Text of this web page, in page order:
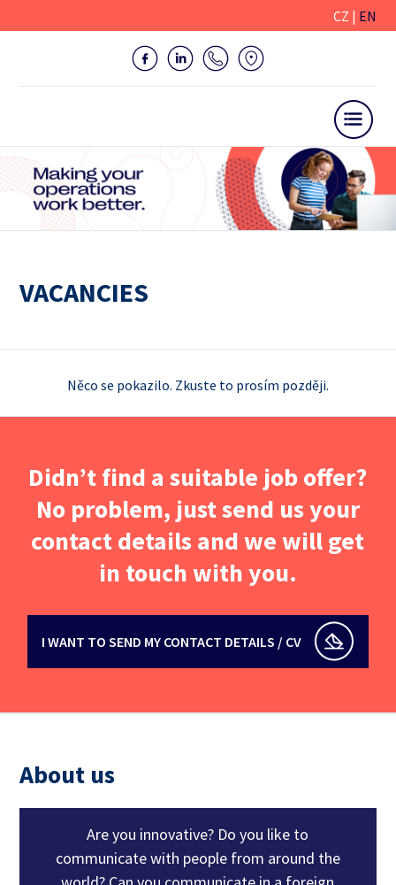
CZ | EN
VACANCIES
Něco se pokazilo. Zkuste to prosím později.
Didn’t find a suitable job offer?
No problem, just send us your
contact details and we will get
in touch with you.
I WANT TO SEND MY CONTACT DETAILS / CV
About us
Are you innovative? Do you like to
communicate with people from around the